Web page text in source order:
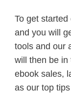
To get
and you will
tools and our
will then be in
ebook sales,
as our top